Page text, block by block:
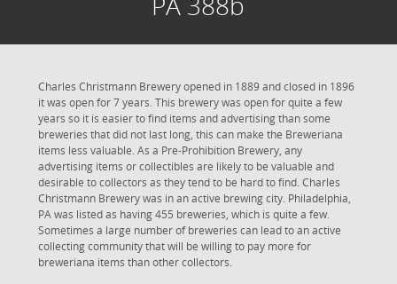
Charles Christmann Brewery opened in 1889 and closed in 1896
it was open for 7 years. This brewery was open for quite a few
years so it is easier to find items and advertising than some
breweries that did not last long, this can make the Breweriana
items less valuable. As a Pre-Prohibition Brewery, any
advertising items or collectibles are likely to be valuable and
desirable to collectors as they tend to be hard to find. Charles
Christmann Brewery was in an active brewing city. Philadelphia,
PA was listed as having 455 breweries, which is quite a few.
Sometimes a large number of breweries can lead to an active
collecting community that will be willing to pay more for
breweriana items than other collectors.